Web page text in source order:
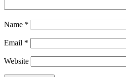
Name *
Email *
Website